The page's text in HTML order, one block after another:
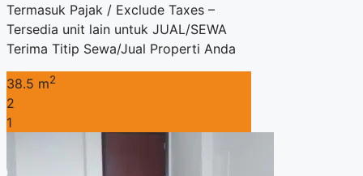
Termasuk Pajak / Exclude Taxes –
Tersedia unit lain untuk JUAL/SEWA
Terima Titip Sewa/Jual Properti Anda
38.5 m2
2
1